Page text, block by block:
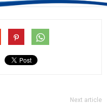
Next article